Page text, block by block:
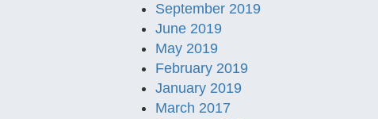
September 2019
June 2019
May 2019
February 2019
January 2019
March 2017